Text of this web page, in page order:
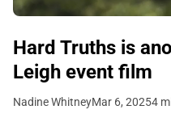
Hard Truths is
Leigh event film
Nadine WhitneyMar 6, 20254